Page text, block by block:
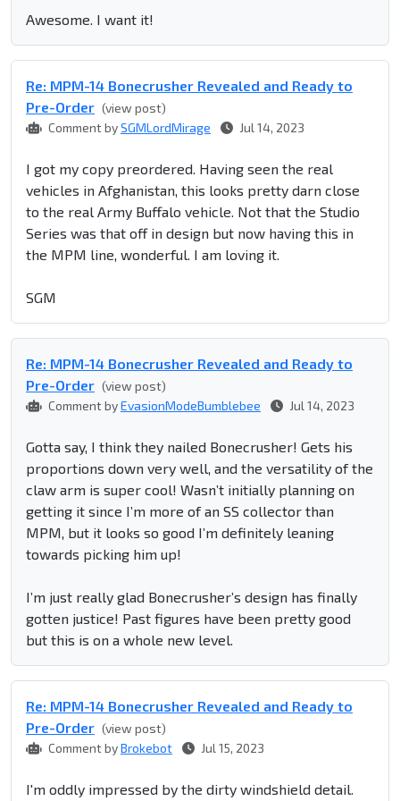
Awesome. I want it!
Re: MPM-14 Bonecrusher Revealed and Ready to
Pre-Order (view post)
Comment bySGMLordMirage Jul 14, 2023
I got my copy preordered. Having seen the real
vehicles in Afghanistan, this looks pretty darn close
to the real Army Buffalo vehicle. Not that the Studio
Series was that off in design but now having this in
the MPM line, wonderful. I am loving it.
SGM
Re: MPM-14 Bonecrusher Revealed and Ready to
Pre-Order (view post)
Comment byEvasionModeBumblebee Jul 14, 2023
Gotta say, I think they nailed Bonecrusher! Gets his
proportions down very well, and the versatility of the
claw arm is super cool! Wasn’t initially planning on
getting it since I’m more of an SS collector than
MPM, but it looks so good I’m definitely leaning
towards picking him up!
I’m just really glad Bonecrusher’s design has finally
gotten justice! Past figures have been pretty good
but this is on a whole new level.
Re: MPM-14 Bonecrusher Revealed and Ready to
Pre-Order (view post)
Comment byBrokebot Jul 15, 2023
I'm oddly impressed by the dirty windshield detail.